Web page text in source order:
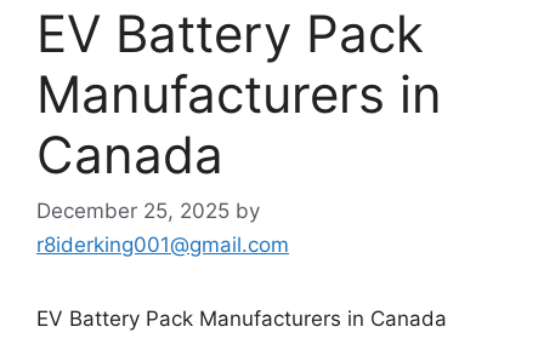
EV Battery Pack
Manufacturers in
Canada
December 25, 2025 by
r8iderking001@gmail.com
EV Battery Pack Manufacturers in Canada